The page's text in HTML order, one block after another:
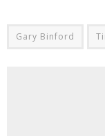
Gary Binford